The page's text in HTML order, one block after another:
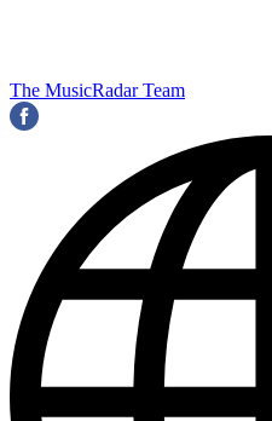
The MusicRadar Team